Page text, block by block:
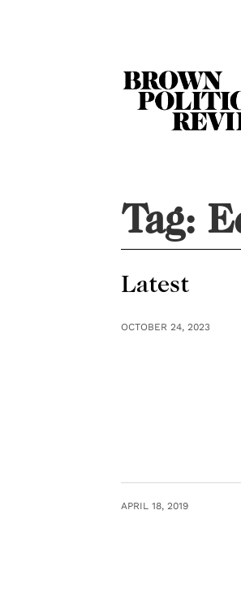
Tag:
Latest
OCTOBER 24, 2023
APRIL 18, 2019